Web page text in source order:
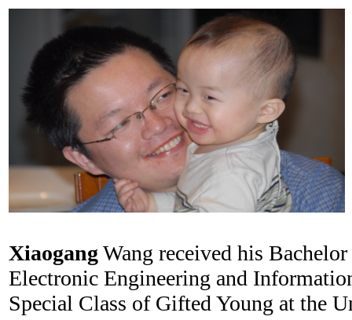
Xiaogang Wang received his
Electronic Engineering and
Special Class of Gifted Young at the